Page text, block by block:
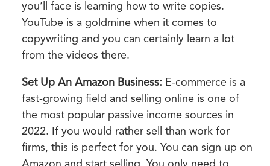
you’ll face is learning how to write copies.
YouTube is a goldmine when it comes to
copywriting and you can certainly learn a lot
from the videos there.
Set Up An Amazon Business: E-commerce is a
fast-growing field and selling online is one of
the most popular passive income sources in
2022. If you would rather sell than work for
firms, this is perfect for you. You can sign up on